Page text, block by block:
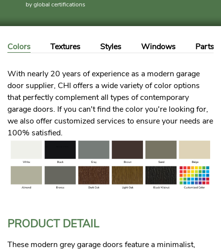
by global certifications
Colors Textures Styles Windows Parts
With nearly 20 years of experience as a modern garage
door supplier, CHI offers a wide variety of color options
that perfectly complement all types of contemporary
garage doors. If you can't find the color you're looking for,
we also offer customized services to ensure your needs are
100% satisfied.
PRODUCT DETAIL
These modern grey garage doors feature a minimalist,